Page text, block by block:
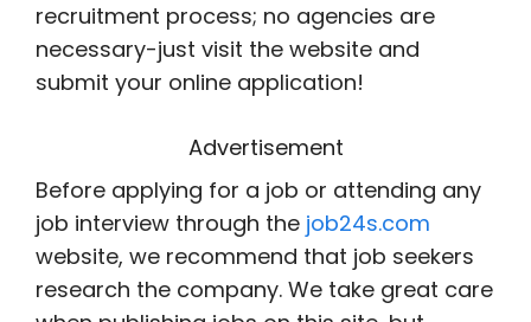
recruitment process; no agencies are
necessary-just visit the website and
submit your online application!
Advertisement
Before applying for a job or attending any
job interview through the job24s.com
website, we recommend that job seekers
research the company. We take great care